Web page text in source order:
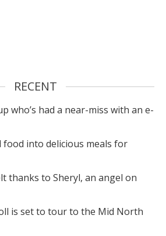
RECENT
who’s had a near-miss with an e-
into delicious meals for
thanks to Sheryl, an angel on
is set to tour to the Mid North